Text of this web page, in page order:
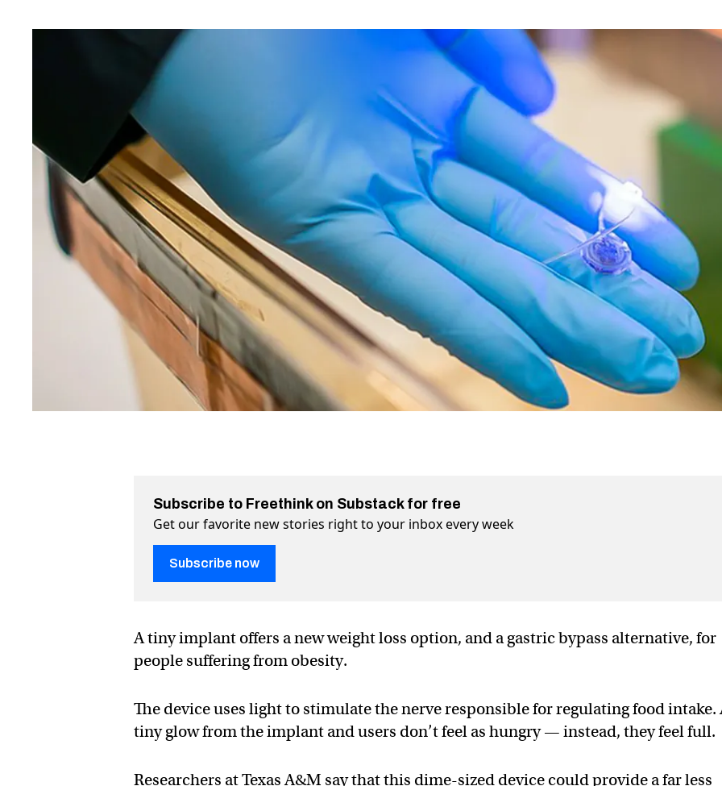
Subscribe to Freethink on Substack for free
Get our favorite new stories right to your inbox every week
Subscribe now
A tiny implant offers a new weight loss option, and a gastric bypass alternative, for
people suffering from obesity.
The device uses light to stimulate the nerve responsible for regulating food intake.
tiny glow from the implant and users don’t feel as hungry — instead, they feel full.
Researchers at Texas A&M say that this dime-sized device could provide a far less